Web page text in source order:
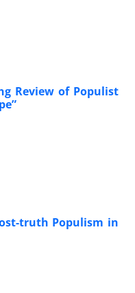
Review of Populist
truth Populism in